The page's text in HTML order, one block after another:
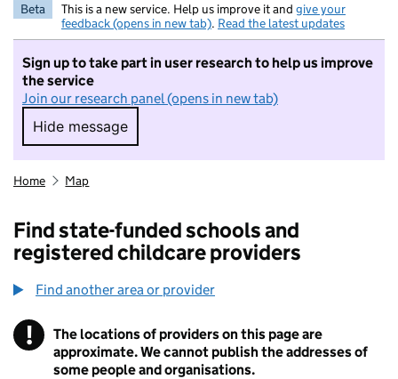
Beta This is a new service. Help us improve it and give your
feedback (opens in new tab). Read the latest updates
Sign up to take part in user research to help us improve
the service
Join our research panel (opens in new tab)
Hide message
Hide message. I do not want to take part in
Home Map
Find state-funded schools and
registered childcare providers
Find another area or provider
! Information
The locations of providers on this page are
approximate. We cannot publish the addresses of
some people and organisations.